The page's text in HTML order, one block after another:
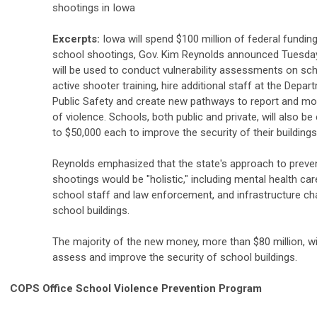
shootings in Iowa
Excerpts: Iowa will spend $100 million of federal
school shootings, Gov. Kim Reynolds announced
will be used to conduct vulnerability assessments on
active shooter training, hire additional staff at the
Public Safety and create new pathways to report and
of violence. Schools, both public and private, will also be
to $50,000 each to improve the security of their
Reynolds emphasized that the state's approach to
shootings would be "holistic," including mental health
school staff and law enforcement, and infrastructure
school buildings.
The majority of the new money, more than $80 million,
assess and improve the security of school buildings.
COPS Office School Violence Prevention Program